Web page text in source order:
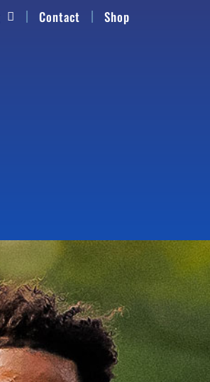
Contact Shop